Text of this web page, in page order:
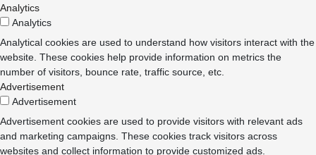
Analytics
Analytics
Analytical cookies are used to understand how visitors interact with the
website. These cookies help provide information on metrics the
number of visitors, bounce rate, traffic source, etc.
Advertisement
Advertisement
Advertisement cookies are used to provide visitors with relevant ads
and marketing campaigns. These cookies track visitors across
websites and collect information to provide customized ads.